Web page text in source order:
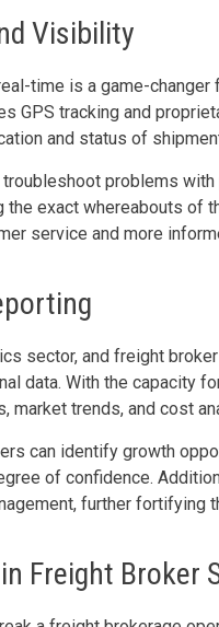
Visibility
time is a game-
GPS tracking and
and status of
problems
exact whereabouts of
service and more
sector, and freight
data. With the capacity
market trends, and cost
can identify growth
of confidence.
further fortifying
Freight Broker